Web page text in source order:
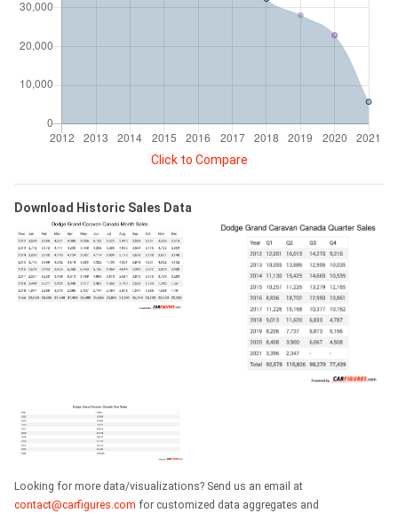
Click to Compare
Download Historic Sales Data
Looking for more data/visualizations? Send us an email at
contact@carfigures.com for customized data aggregates and